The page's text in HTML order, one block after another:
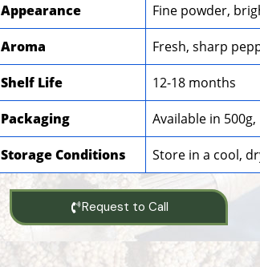
Appearance Fine powder,
Aroma Fresh, sharp
Shelf Life 12-18 months
Packaging Available in
Storage Conditions Store in a cool,
Request to Call